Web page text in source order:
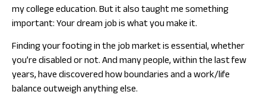
my college education. But it also taught me something
important: Your dream job is whatyoumake it.
Finding your footing in the job market is essential, whether
you’re disabled or not. And many people, within the last few
years, have discovered how boundaries and a work/life
balance outweigh anything else.